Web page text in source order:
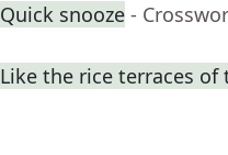
Quick snooze -
Like the rice terraces